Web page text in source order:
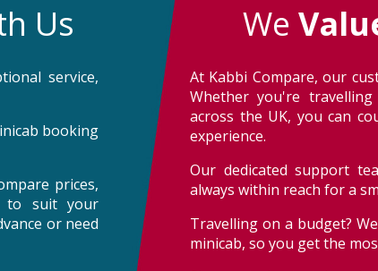
Us
service,
booking
prices,
to suit your
or need
We
At Kabbi Compare, our
Whether you're
across the UK, you can
experience.
Our dedicated support
always within reach for a
Travelling on a budget?
minicab, so you get the